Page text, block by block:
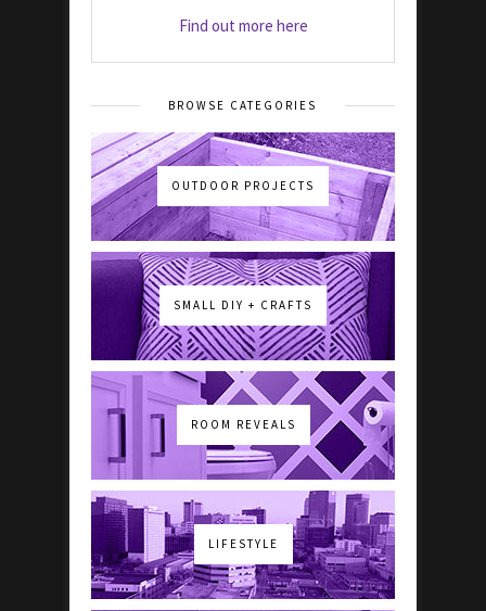
Find out more here
BROWSE CATEGORIES
OUTDOOR PROJECTS
SMALL DIY + CRAFTS
ROOM REVEALS
LIFESTYLE